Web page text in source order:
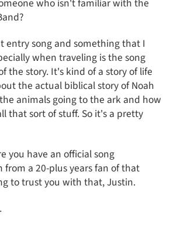
who isn't familiar with the
entry song and something that I
when traveling is the song
the story. It's kind of a story of life
the actual biblical story of Noah
animals going to the ark and how
that sort of stuff. So it's a pretty
you have an official song
a 20-plus years fan of that
to trust you with that, Justin.